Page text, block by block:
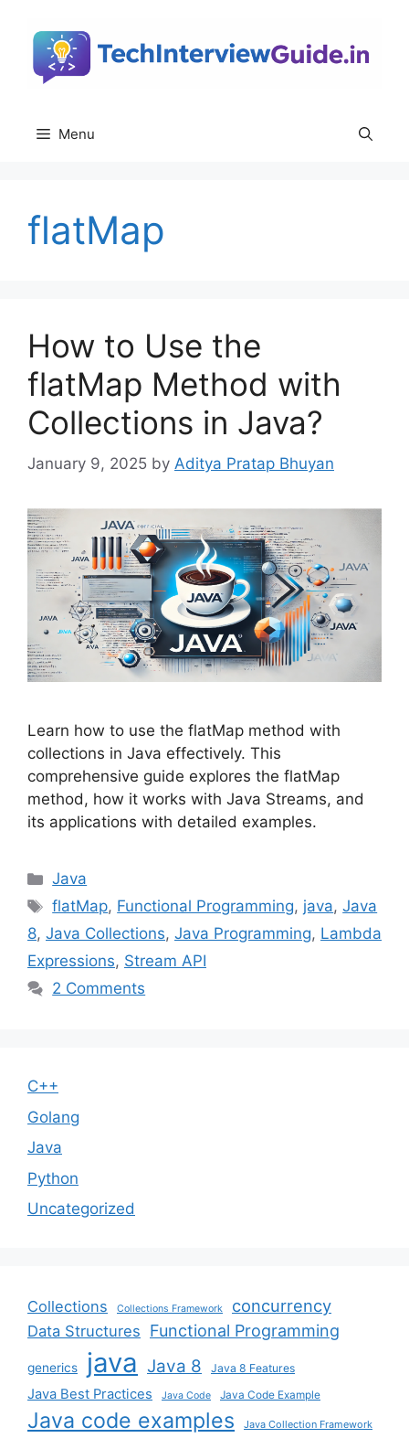
content
Menu
flatMap
How to Use the
flatMap Method with
Collections in Java?
January 9, 2025 by Aditya Pratap Bhuyan
Learn how to use the flatMap method with
collections in Java effectively. This
comprehensive guide explores the flatMap
method, how it works with Java Streams, and
its applications with detailed examples.
Categories
Java
Tags
flatMap, Functional Programming, java,Java
8, Java Collections, Java Programming, Lambda
Expressions, Stream API
2 Comments
C++
Golang
Java
Python
Uncategorized
Collections Collections Framework concurrency
Data Structures Functional Programming
generics java Java 8 Java 8 Features
Java Best Practices Java Code Java Code Example
Java code examples Java Collection Framework